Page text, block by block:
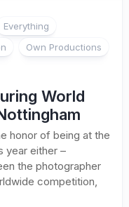
Everything
Own Productions
World
honor of being at the
year either –
the photographer
competition,